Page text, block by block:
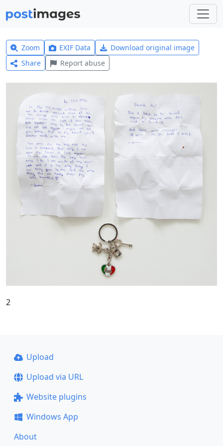
Zoom EXIF Data
Download original image
Share
Report abuse
2
Upload
Upload via URL
Website plugins
Windows App
About